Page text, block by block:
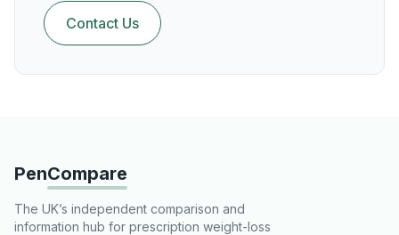
Contact Us
PenCompare
The UK’s independent comparison and
information hub for prescription weight-loss